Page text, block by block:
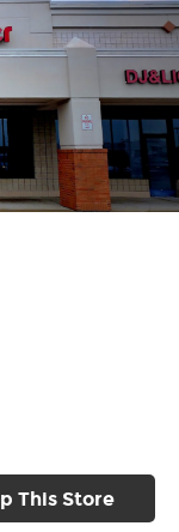
This Store